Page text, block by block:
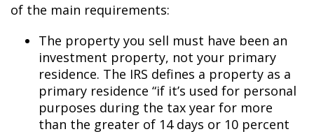
of the main requirements:
The property you sell must have been an
investment property, not your primary
residence. The IRS defines a property as a
primary residence “if it’s used for personal
purposes during the tax year for more
than the greater of 14 days or 10 percent